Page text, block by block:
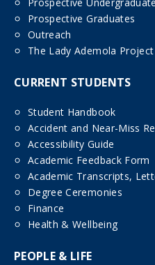
Prospective
Prospective Graduates
Outreach
The Lady Ademola Project
CURRENT STUDENTS
Student Handbook
Accident and Near-Miss
Accessibility Guide
Academic Feedback Form
Academic Transcripts,
Degree Ceremonies
Finance
Health & Wellbeing
PEOPLE & LIFE